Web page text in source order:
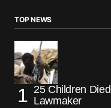
TOP NEWS
25 Children
Lawmaker